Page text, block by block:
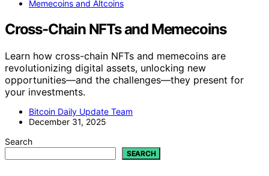
Memecoins and Altcoins
Cross-Chain NFTs and Memecoins
Learn how cross-chain NFTs and memecoins are
revolutionizing digital assets, unlocking new
opportunities—and the challenges—they present for
your investments.
Bitcoin Daily Update Team
December 31, 2025
Search
SEARCH